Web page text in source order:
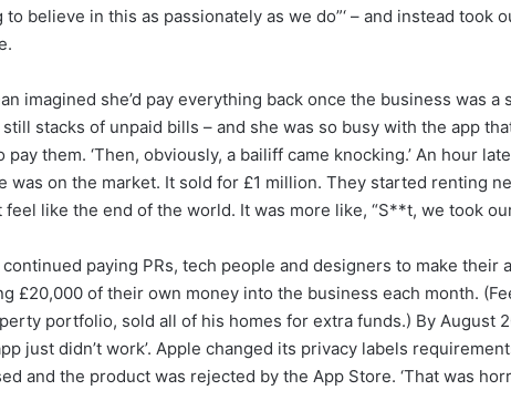
to believe in this as passionately as we do”‘ – and instead took
imagined she’d pay everything back once the business was a
stacks of unpaid bills – and she was so busy with the app
pay them. ‘Then, obviously, a bailiff came knocking.’ An hour
was on the market. It sold for £1 million. They started renting
feel like the end of the world. It was more like, “S**t, we took
paying PRs, tech people and designers to make their
£20,000 of their own money into the business each month.
portfolio, sold all of his homes for extra funds.) By August
just didn’t work’. Apple changed its privacy labels
and the product was rejected by the App Store. ‘That was